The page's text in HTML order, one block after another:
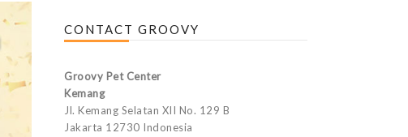
CONTACT GROOVY
Groovy Pet Center
Kemang
Jl. Kemang Selatan XII No. 129 B
Jakarta 12730 Indonesia